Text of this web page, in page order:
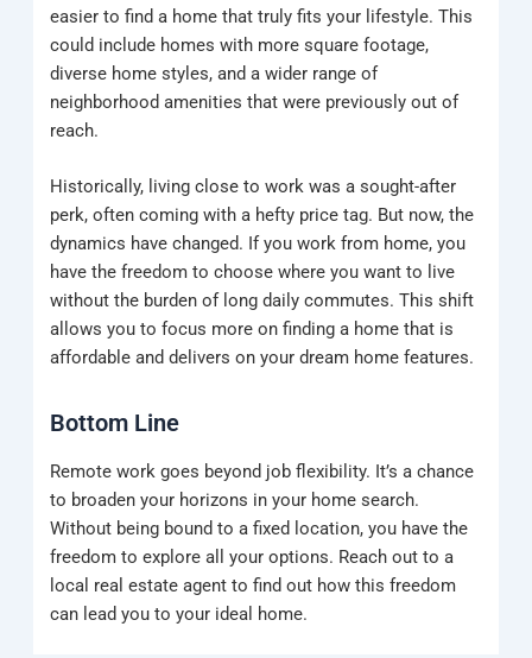
easier to find a home that truly fits your lifestyle. This
could include homes with more square footage,
diverse home styles, and a wider range of
neighborhood amenities that were previously out of
reach.
Historically, living close to work was a sought-after
perk, often coming with a hefty price tag. But now, the
dynamics have changed. If you work from home, you
have the freedom to choose where you want to live
without the burden of long daily commutes. This shift
allows you to focus more on finding a home that is
affordable and delivers on your dream home features.
Bottom Line
Remote work goes beyond job flexibility. It’s a chance
to broaden your horizons in your home search.
Without being bound to a fixed location, you have the
freedom to explore all your options. Reach out to a
local real estate agent to find out how this freedom
can lead you to your ideal home.